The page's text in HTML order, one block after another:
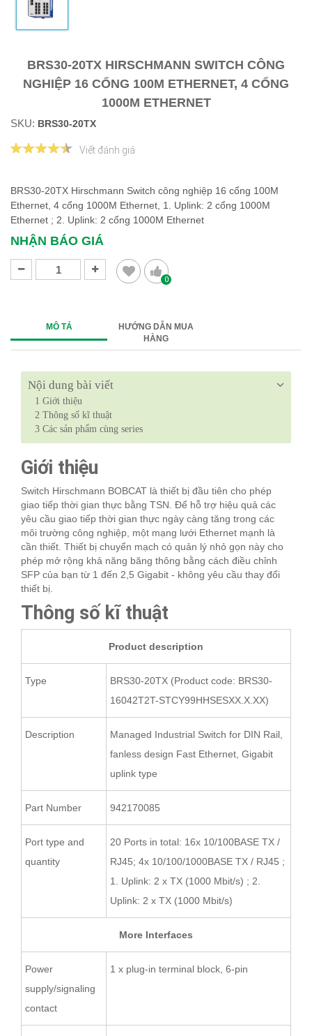
BRS30-20TX HIRSCHMANN SWITCH CÔNG
NGHIỆP 16 CỔNG 100M ETHERNET, 4 CỔNG
1000M ETHERNET
SKU: BRS30-20TX
Viết đánh giá
BRS30-20TX Hirschmann Switch công nghiệp 16 cổng 100M
Ethernet, 4 cổng 1000M Ethernet, 1. Uplink: 2 cổng 1000M
Ethernet ; 2. Uplink: 2 cổng 1000M Ethernet
NHẬN BÁO GIÁ
0
MÔ TẢ
HƯỚNG DẪN MUA
HÀNG
Nội dung bài viết
1 Giới thiệu
2 Thông số kĩ thuật
3 Các sản phẩm cùng series
Giới thiệu
Switch Hirschmann BOBCAT là thiết bị đầu tiên cho phép
giao tiếp thời gian thực bằng TSN. Để hỗ trợ hiệu quả các
yêu cầu giao tiếp thời gian thực ngày càng tăng trong các
môi trường công nghiệp, một mạng lưới Ethernet mạnh là
cần thiết. Thiết bị chuyển mạch có quản lý nhỏ gọn này cho
phép mở rộng khả năng băng thông bằng cách điều chỉnh
SFP của bạn từ 1 đến 2,5 Gigabit - không yêu cầu thay đổi
thiết bị.
Thông số kĩ thuật
Product description
Type
BRS30-20TX (Product code: BRS30-
16042T2T-STCY99HHSESXX.X.XX)
Description
Managed Industrial Switch for DIN Rail,
fanless design Fast Ethernet, Gigabit
uplink type
Part Number 942170085
Port type and
quantity
20 Ports in total: 16x 10/100BASE TX /
RJ45; 4x 10/100/1000BASE TX / RJ45 ;
1. Uplink: 2 x TX (1000 Mbit/s) ; 2.
Uplink: 2 x TX (1000 Mbit/s)
More Interfaces
Power
supply/signaling
contact
1 x plug-in terminal block, 6-pin